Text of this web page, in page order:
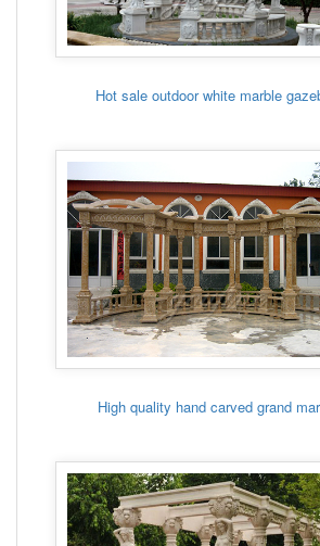
Hot sale outdoor white marble
High quality hand carved grand